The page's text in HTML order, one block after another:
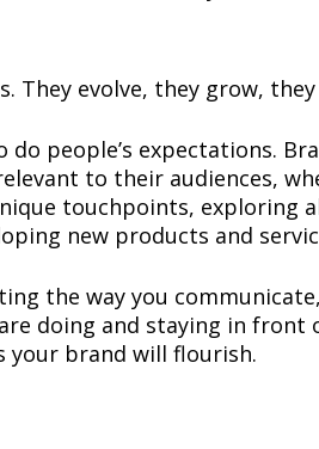
They evolve, they grow,
do people’s expectations.
to their audiences,
touchpoints, exploring
new products and
the way you
doing and staying in front
your brand will flourish.